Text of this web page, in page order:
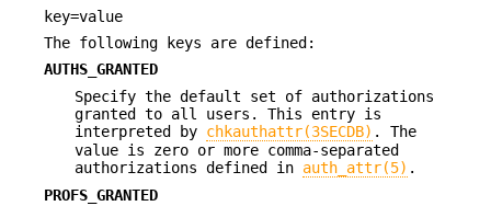
key=value
The following keys are defined:
AUTHS_GRANTED
Specify the default set of authorizations
granted to all users. This entry is
interpreted by chkauthattr(3SECDB) . The
value is zero or more comma-separated
authorizations defined in auth_attr(5) .
PROFS_GRANTED